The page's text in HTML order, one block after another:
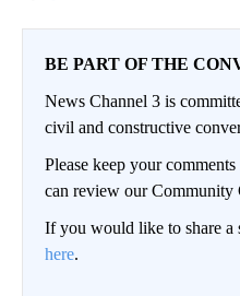
BE PART OF THE
News Channel 3 is
civil and constructive
Please keep your
can review our Community
If you would like to share a
here.